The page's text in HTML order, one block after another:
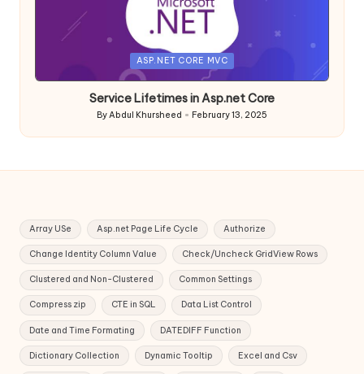
ASP.NET CORE MVC
Service Lifetimes in Asp.net Core
Posted
by
ByAbdul Khursheed February 13, 2025
Array USe Asp.net Page Life Cycle Authorize
Change Identity Column Value Check/Uncheck GridView Rows
Clustered and Non-Clustered Common Settings
Compress zip CTE in SQL Data List Control
Date and Time Formating DATEDIFF Function
Dictionary Collection Dynamic Tooltip Excel and Csv